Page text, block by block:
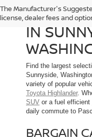
The Manufacturer's
license, dealer fees and
USED
IN
Find the largest
Sunnyside,
variety of popular
Toyota Highlander.
SUV or a fuel efficient
daily commute to
BARGAIN